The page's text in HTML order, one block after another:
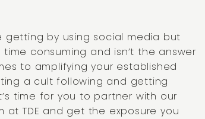
getting by using social media but
time consuming and isn’t the answer
to amplifying your established
a cult following and getting
time for you to partner with our
at TDE and get the exposure you